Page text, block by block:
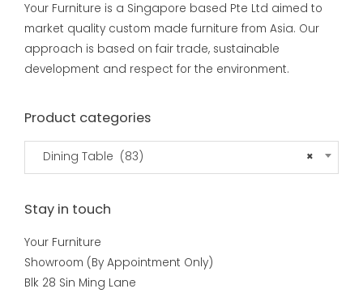
Your Furniture is a Singapore based Pte Ltd aimed to
market quality custom made furniture from Asia. Our
approach is based on fair trade, sustainable
development and respect for the environment.
Product categories
×
Dining Table (83)
Stay in touch
Your Furniture
Showroom (By Appointment Only)
Blk 28 Sin Ming Lane